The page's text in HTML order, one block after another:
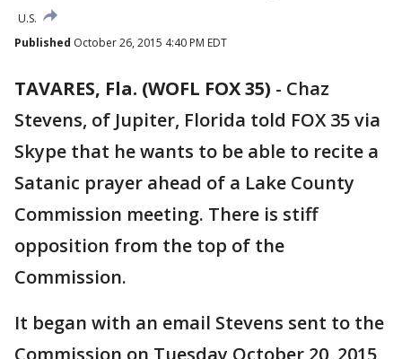
U.S.
Published October 26, 2015 4:40 PM EDT
TAVARES, Fla. (WOFL FOX 35) - Chaz
Stevens, of Jupiter, Florida told FOX 35 via
Skype that he wants to be able to recite a
Satanic prayer ahead of a Lake County
Commission meeting. There is stiff
opposition from the top of the
Commission.
It began with an email Stevens sent to the
Commission on Tuesday October 20, 2015,